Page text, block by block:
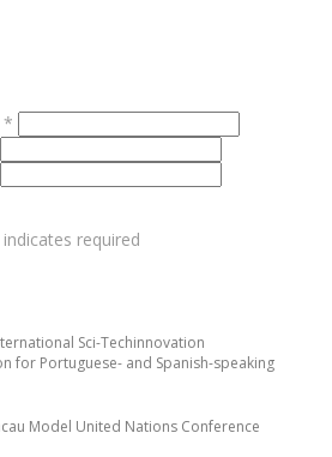
Sci-Techinnovation
for Portuguese- and Spanish-speaking
Model United Nations Conference
*
indicates required